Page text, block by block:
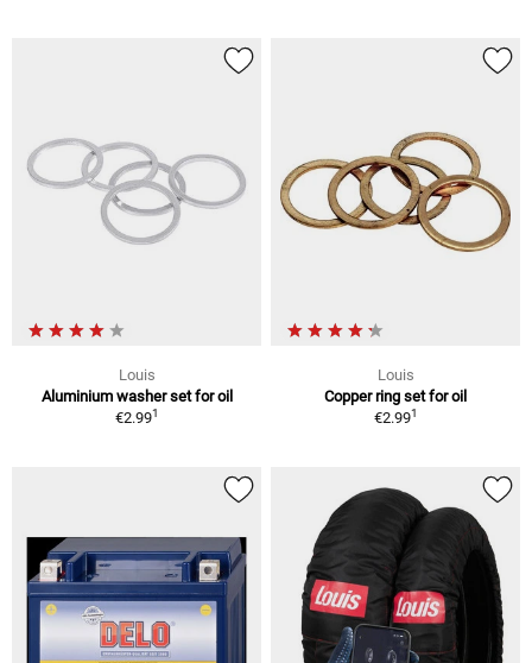
Louis
Aluminium washer set for oil
€2.991
Louis
Copper ring set for oil
€2.991